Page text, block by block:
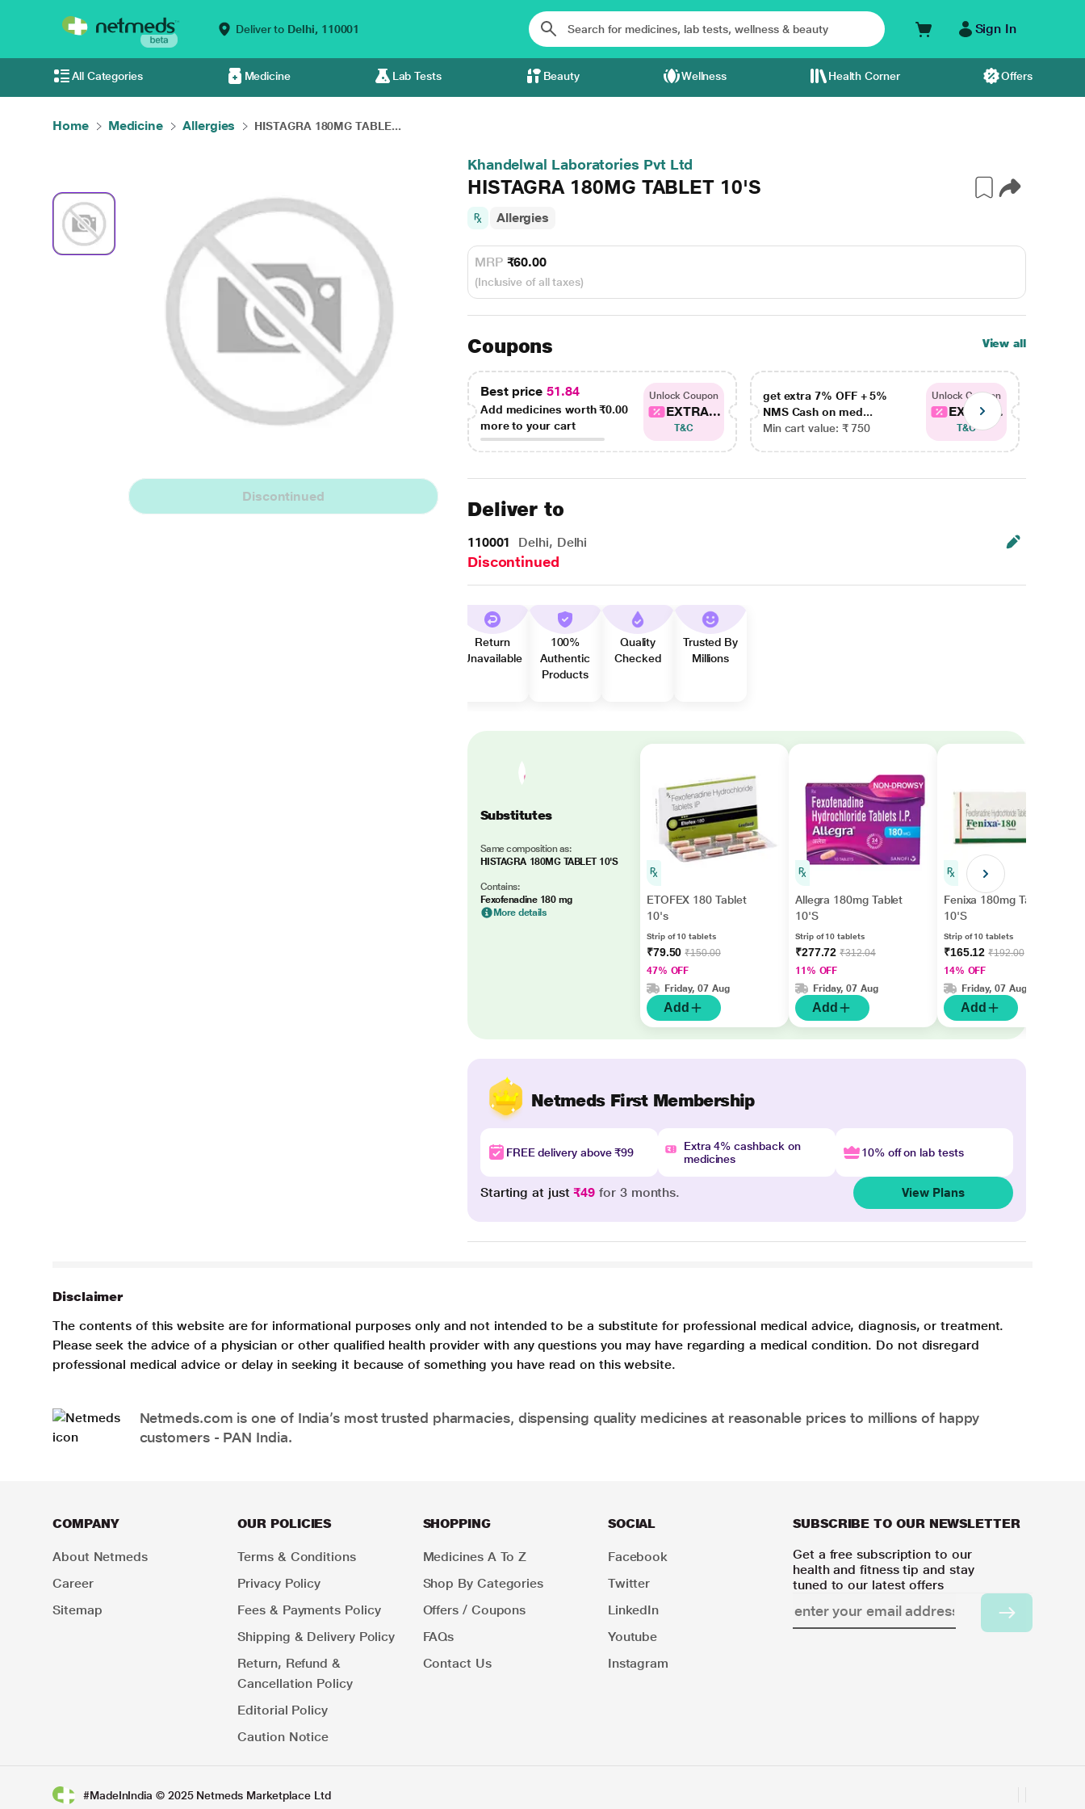
Deliver to Delhi, 110001 Sign In
All Categories Medicine Lab Tests Beauty Wellness Health Corner Offers
Home Medicine Allergies HISTAGRA 180MG TABLE...
Discontinued
Khandelwal Laboratories Pvt Ltd
HISTAGRA 180MG TABLET 10'S
Allergies
MRP ₹60.00
(Inclusive of all taxes)
Coupons View all
Best price 51.84
Add medicines worth₹0.00
more to your cart
Unlock Coupon
EXTRA...
T&C
get extra 7% OFF + 5%
NMS Cash on med...
Min cart value: ₹ 750
Unlock Coupon
EXTRA...
T&C
Deliver to
110001 Delhi, Delhi
Discontinued
Return
Unavailable
100%
Authentic
Products
Quality
Checked
Trusted By
Millions
Substitutes
Same composition as:
HISTAGRA 180MG TABLET 10'S
Contains:
Fexofenadine 180 mg
More details
ETOFEX 180 Tablet
10's
Strip of 10 tablets
₹79.50₹150.00
47% OFF
Friday, 07 Aug
Add
Allegra 180mg Tablet
10'S
Strip of 10 tablets
₹277.72₹312.04
11% OFF
Friday, 07 Aug
Add
Fenixa 180mg Tablet
10'S
Strip of 10 tablets
₹165.12₹192.00
14% OFF
Friday, 07 Aug
Add
Netmeds First Membership
FREE delivery above ₹99
Extra 4% cashback on
medicines
10% off on lab tests
Starting at just₹49 for 3 months. View Plans
Disclaimer
The contents of this website are for informational purposes only and not intended to be a substitute for professional medical advice, diagnosis, or treatment.
Please seek the advice of a physician or other qualified health provider with any questions you may have regarding a medical condition. Do not disregard
professional medical advice or delay in seeking it because of something you have read on this website.
Netmeds.com is one of India’s most trusted pharmacies, dispensing quality medicines at reasonable prices to millions of happy
customers - PAN India.
COMPANY
About Netmeds
Career
Sitemap
OUR POLICIES
Terms & Conditions
Privacy Policy
Fees & Payments Policy
Shipping & Delivery Policy
Return, Refund &
Cancellation Policy
Editorial Policy
Caution Notice
SHOPPING
Medicines A To Z
Shop By Categories
Offers / Coupons
FAQs
Contact Us
SOCIAL
Facebook
Twitter
LinkedIn
Youtube
Instagram
SUBSCRIBE TO OUR NEWSLETTER
Get a free subscription to our
health and fitness tip and stay
tuned to our latest offers
#MadeInIndia © 2025 Netmeds Marketplace Ltd